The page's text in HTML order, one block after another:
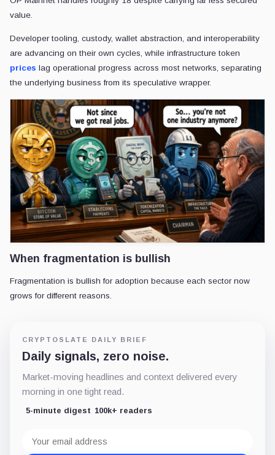
value.
Developer tooling, custody, wallet abstraction, and interoperability
are advancing on their own cycles, while infrastructure token
prices lag operational progress across most networks, separating
the underlying business from its speculative wrapper.
When fragmentation is bullish
Fragmentation is bullish for adoption because each sector now
grows for different reasons.
CRYPTOSLATE DAILY BRIEF
Daily signals, zero noise.
Market-moving headlines and context delivered every
morning in one tight read.
5-minute digest 100k+ readers
address